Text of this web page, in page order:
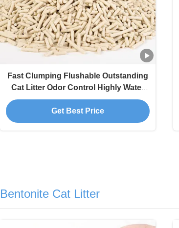
Fast Clumping Flushable Outstanding
Cat Litter Odor Control Highly Water
Absorbent Tofu
Get Best Price
Bentonite Cat Litter